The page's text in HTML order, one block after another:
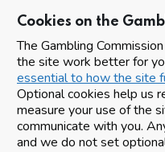
Cookies on the
The Gambling
the site work better for
essential to how the site
Optional cookies help us
measure your use of the
communicate with you.
and we do not set